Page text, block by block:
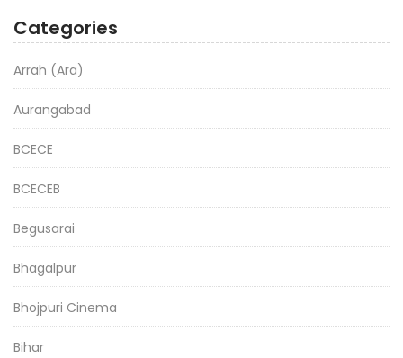
Categories
Arrah (Ara)
Aurangabad
BCECE
BCECEB
Begusarai
Bhagalpur
Bhojpuri Cinema
Bihar